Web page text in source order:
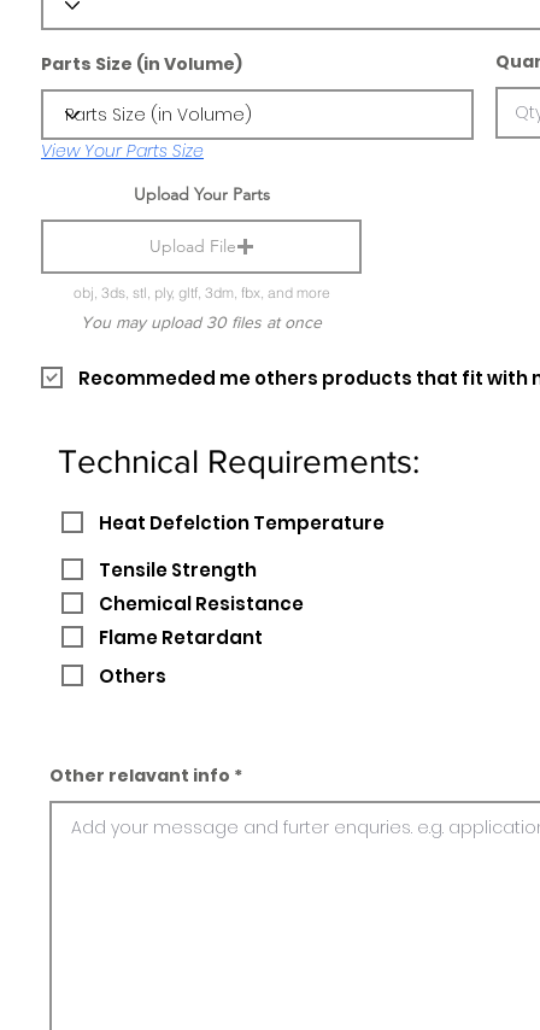
Parts Size (in Volume)
View Your Parts Size
Upload Your Parts
Upload File
obj, 3ds, stl, ply, gltf, 3dm, fbx, and more
You may upload 30 files at once
Recommeded me others products that fit with
Technical Requirements:
Heat Defelction Temperature
Tensile Strength
Chemical Resistance
Flame Retardant
Others
Other relavant info